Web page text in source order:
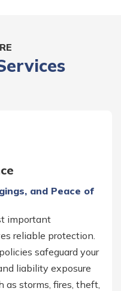
and Peace of
important
reliable protection.
safeguard your
liability exposure
as storms, fires, theft,